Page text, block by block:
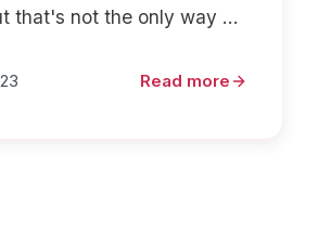
that's not the only way ...
Read more